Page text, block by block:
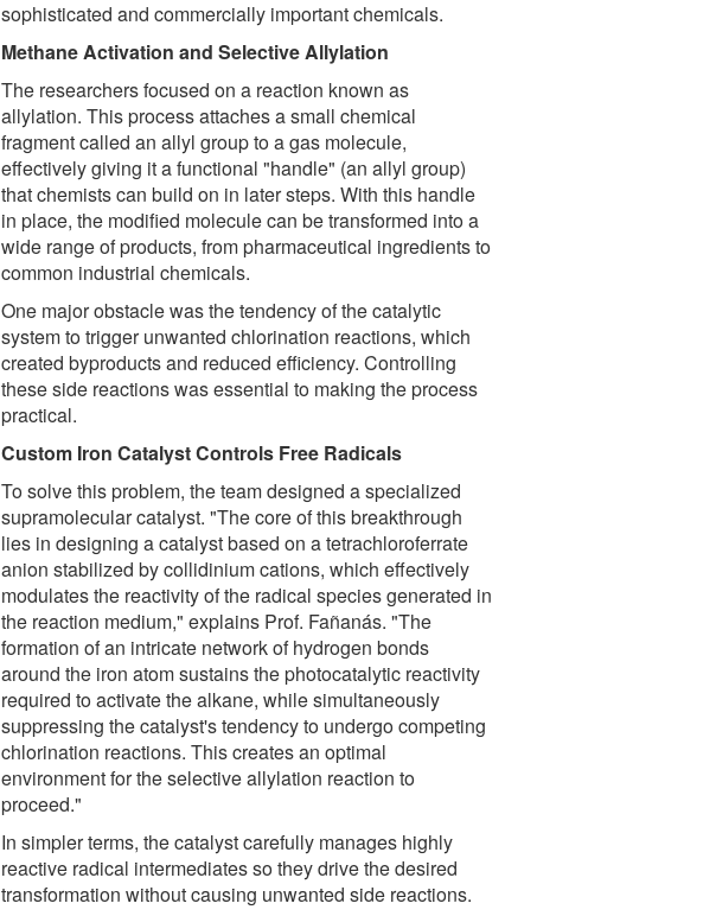
sophisticated and commercially important chemicals.
Methane Activation and Selective Allylation
The researchers focused on a reaction known as
allylation. This process attaches a small chemical
fragment called an allyl group to a gas molecule,
effectively giving it a functional "handle" (an allyl group)
that chemists can build on in later steps. With this handle
in place, the modified molecule can be transformed into a
wide range of products, from pharmaceutical ingredients to
common industrial chemicals.
One major obstacle was the tendency of the catalytic
system to trigger unwanted chlorination reactions, which
created byproducts and reduced efficiency. Controlling
these side reactions was essential to making the process
practical.
Custom Iron Catalyst Controls Free Radicals
To solve this problem, the team designed a specialized
supramolecular catalyst. "The core of this breakthrough
lies in designing a catalyst based on a tetrachloroferrate
anion stabilized by collidinium cations, which effectively
modulates the reactivity of the radical species generated in
the reaction medium," explains Prof. Fañanás. "The
formation of an intricate network of hydrogen bonds
around the iron atom sustains the photocatalytic reactivity
required to activate the alkane, while simultaneously
suppressing the catalyst's tendency to undergo competing
chlorination reactions. This creates an optimal
environment for the selective allylation reaction to
proceed."
In simpler terms, the catalyst carefully manages highly
reactive radical intermediates so they drive the desired
transformation without causing unwanted side reactions.